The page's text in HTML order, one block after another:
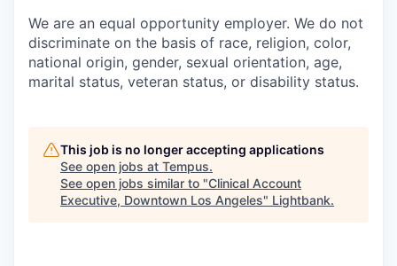
We are an equal opportunity employer. We do not
discriminate on the basis of race, religion, color,
national origin, gender, sexual orientation, age,
marital status, veteran status, or disability status.
This job is no longer accepting applications
See open jobs at Tempus.
See open jobs similar to "Clinical Account
Executive, Downtown Los Angeles" Lightbank.